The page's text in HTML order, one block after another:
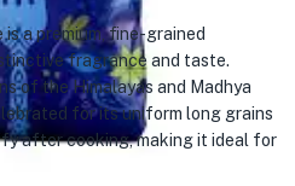
a premium, fine-grained
fragrance and taste.
of the Himalayas and Madhya
for its uniform long grains
after cooking, making it ideal for